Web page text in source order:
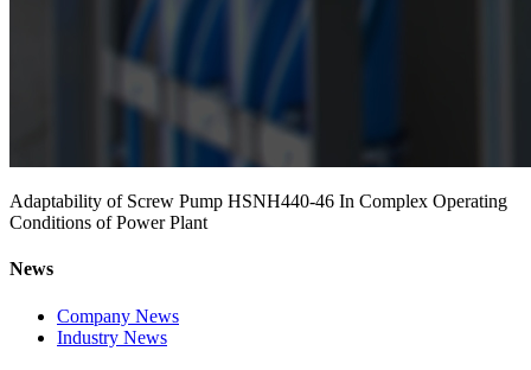
Adaptability of Screw Pump HSNH440-46 In Complex Operating
Conditions of Power Plant
News
Company News
Industry News